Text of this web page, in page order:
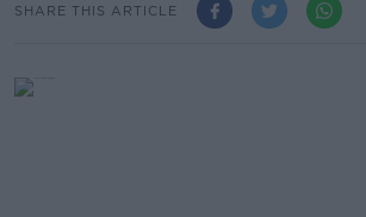
SHARE THIS ARTICLE